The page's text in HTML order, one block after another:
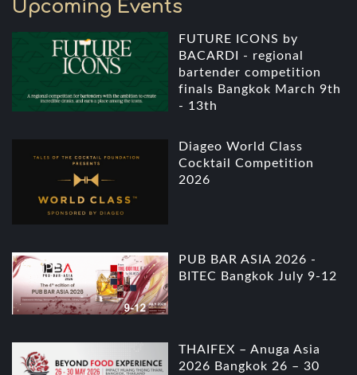
Upcoming Events
FUTURE ICONS by
BACARDI - regional
bartender competition
finals Bangkok March 9th
- 13th
Diageo World Class
Cocktail Competition
2026
PUB BAR ASIA 2026 -
BITEC Bangkok July 9-12
THAIFEX – Anuga Asia
2026 Bangkok 26 – 30